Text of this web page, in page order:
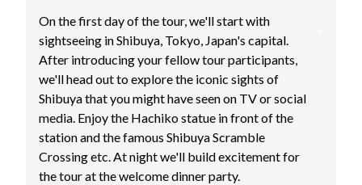
On the first day of the tour, we'll start with
sightseeing in Shibuya, Tokyo, Japan's capital.
After introducing your fellow tour participants,
we'll head out to explore the iconic sights of
Shibuya that you might have seen on TV or social
media. Enjoy the Hachiko statue in front of the
station and the famous Shibuya Scramble
Crossing etc. At night we'll build excitement for
the tour at the welcome dinner party.